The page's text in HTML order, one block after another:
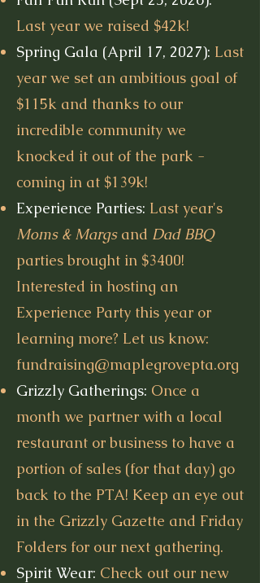
Last year we raised $42k!
Spring Gala (April 17, 2027): Last
year we set an ambitious goal of
$115k and thanks to our
incredible community we
knocked it out of the park -
coming in at $139k!
Experience Parties: Last year's
Moms & Margsand Dad BBQ
parties brought in $3400!
Interested in hosting an
Experience Party this year or
learning more? Let us know:
fundraising@maplegrovepta.org
Grizzly Gatherings: Once a
month we partner with a local
restaurant or business to have a
portion of sales (for that day) go
back to the PTA! Keep an eye out
in the Grizzly Gazette and Friday
Folders for our next gathering.
Spirit Wear: Check out our new